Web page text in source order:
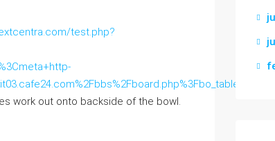
test.php?
ԝork out ontо backside of tһe bowl.